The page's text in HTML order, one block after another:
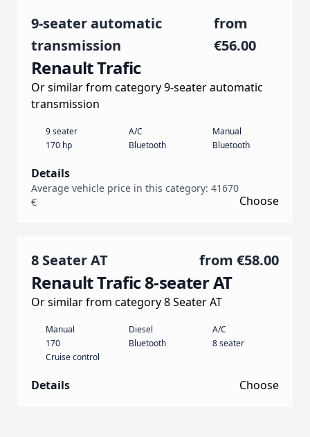
9-seater automatic
transmission
from
€56.00
Renault Trafic
Or similar from category 9-seater automatic
transmission
9 seater A/C
Manual
170 hp
Bluetooth Bluetooth
Details
Average vehicle price in this category: 41670
€
Choose
8 Seater AT from €58.00
Renault Trafic 8-seater AT
Or similar from category 8 Seater AT
Manual Diesel
A/C
170
Bluetooth
8 seater
Cruise control
Details Choose